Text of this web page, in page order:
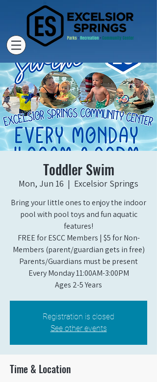
Toddler Swim
Mon, Jun 16
  |
Excelsior Springs
Bring your little ones to enjoy the indoor
pool with pool toys and fun aquatic
features!
FREE for ESCC Members | $5 for Non-
Members (parent/guardian gets in free)
Parents/Guardians must be present
Every Monday 11:00AM-3:00PM​
Ages 2-5 Years
Registration is closed
See other events
Time & Location